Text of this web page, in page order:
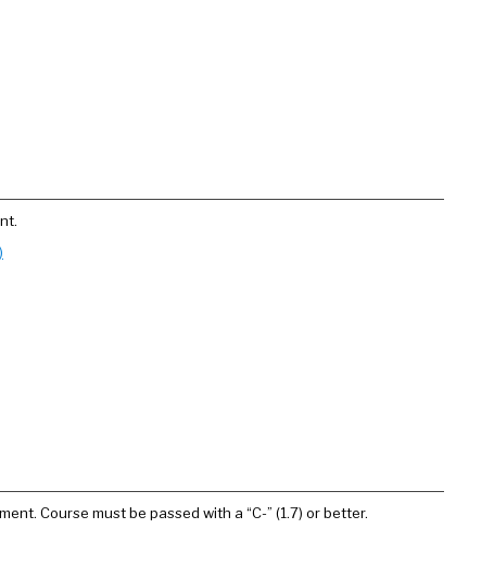
Course must be passed with a “C-” (1.7) or better.